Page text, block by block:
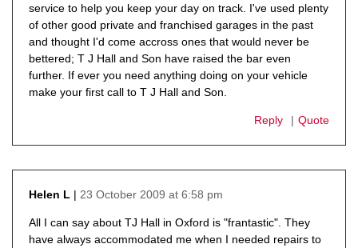
service to help you keep your day on track. I've used plenty
of other good private and franchised garages in the past
and thought I'd come accross ones that would never be
bettered; T J Hall and Son have raised the bar even
further. If ever you need anything doing on your vehicle
make your first call to T J Hall and Son.
Reply Quote
Helen L
23 October 2009 at 6:58 pm
All I can say about TJ Hall in Oxford is "frantastic". They
have always accommodated me when I needed repairs to